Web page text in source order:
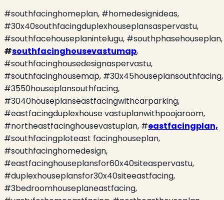
#southfacinghomeplan, #homedesignideas,
#30x40southfacingduplexhouseplansaspervastu,
#southfacehouseplanintelugu, #southphasehouseplan,
#southfacinghousevastumap,
#southfacinghousedesignaspervastu,
#southfacinghousemap, #30x45houseplansouthfacing,
#3550houseplansouthfacing,
#3040houseplanseastfacingwithcarparking,
#eastfacingduplexhouse vastuplanwithpoojaroom,
#northeastfacinghousevastuplan, #eastfacingplan,
#southfacingploteast facinghouseplan,
#southfacinghomedesign,
#eastfacinghouseplansfor60x40siteaspervastu,
#duplexhouseplansfor30x40siteeastfacing,
#3bedroomhouseplaneastfacing,